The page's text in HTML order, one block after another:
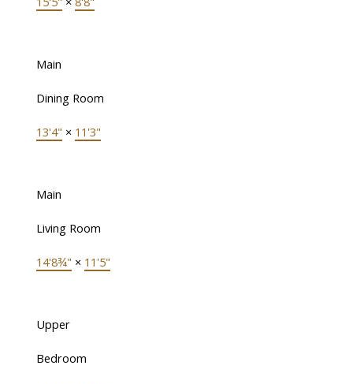
Main
Dining Room
13'4" × 11'3"
Main
Living Room
14'8¾" × 11'5"
Upper
Bedroom